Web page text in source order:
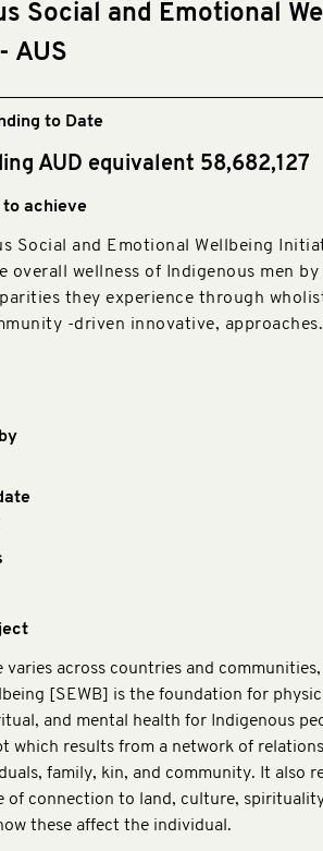
Social and Emotional
AUS
to Date
AUD equivalent 58,682,127
to achieve
Social and Emotional Wellbeing
overall wellness of Indigenous men
they experience through
-driven innovative, approaches.
varies across countries and
[SEWB] is the foundation for
and mental health for Indigenous
which results from a network of
family, kin, and community. It also
of connection to land, culture,
these affect the individual.